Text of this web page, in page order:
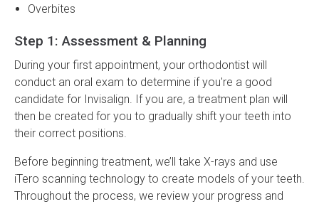
Overbites
Step 1: Assessment & Planning
During your first appointment, your orthodontist will
conduct an oral exam to determine if you're a good
candidate for Invisalign. If you are, a treatment plan will
then be created for you to gradually shift your teeth into
their correct positions.
Before beginning treatment, we’ll take X-rays and use
iTero scanning technology to create models of your teeth.
Throughout the process, we review your progress and